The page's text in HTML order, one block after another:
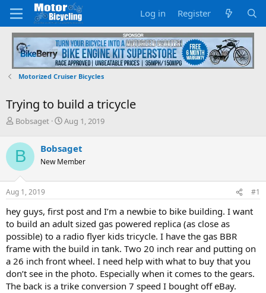
Log in Register
Motorized Cruiser Bicycles
Trying to build a tricycle
T
r
e
a
d
s
t
r
t
e
r
Bobsaget
S
r
t
a
Aug 1, 2019
B Bobsaget
New Member
Aug 1, 2019 #1
hey guys, first post and I’m a newbie to bike building. I want
to build an adult sized gas powered replica (as close as
possible) to a radio flyer kids tricycle. I have the gas BBR
frame with the build in tank. Two 20 inch rear and putting on
a 26 inch front wheel. I need help with what to buy that you
don’t see in the photo. Especially when it comes to the gears.
The back is a trike conversion 7 speed I bought off eBay.